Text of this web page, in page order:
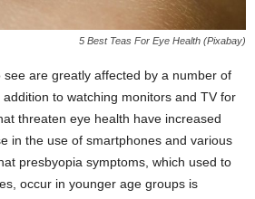
5 Best Teas For Eye Health (Pixabay)
are greatly affected by a number of
to watching monitors and TV for
threaten eye health have increased
in the use of smartphones and various
presbyopia symptoms, which used to
occur in younger age groups is